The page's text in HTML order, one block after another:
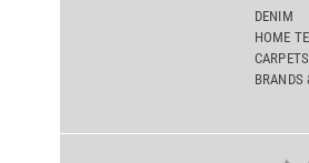
DENIM
HOME
CARPETS
BRANDS